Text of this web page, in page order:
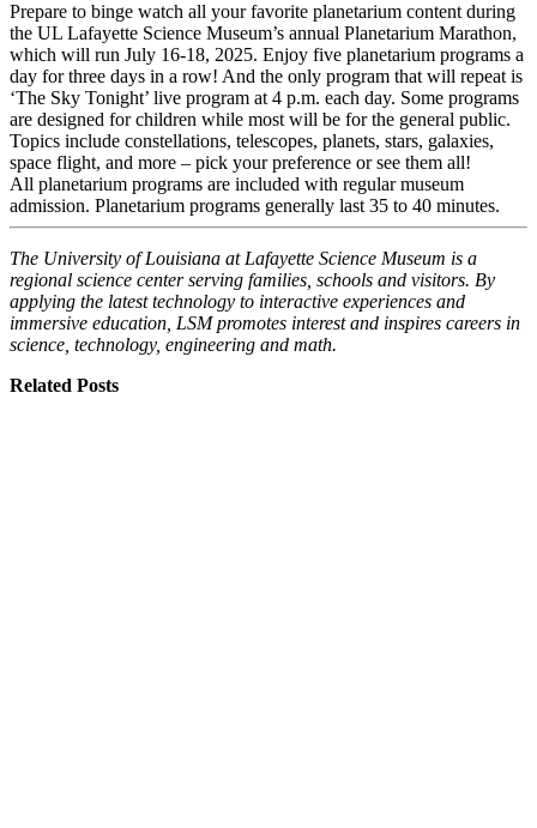
Prepare to binge watch all your favorite planetarium content during
the UL Lafayette Science Museum’s annual Planetarium Marathon,
which will run July 16-18, 2025. Enjoy five planetarium programs a
day for three days in a row! And the only program that will repeat is
‘The Sky Tonight’ live program at 4 p.m. each day. Some programs
are designed for children while most will be for the general public.
Topics include constellations, telescopes, planets, stars, galaxies,
space flight, and more – pick your preference or see them all!
All planetarium programs are included with regular museum
admission. Planetarium programs generally last 35 to 40 minutes.
The University of Louisiana at Lafayette Science Museum is a
regional science center serving families, schools and visitors. By
applying the latest technology to interactive experiences and
immersive education, LSM promotes interest and inspires careers in
science, technology, engineering and math.
Related Posts